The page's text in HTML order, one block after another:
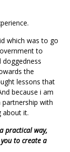
which was to go
to
doggedness
the
lessons that
because i am
with
about it.
practical way,
to create a